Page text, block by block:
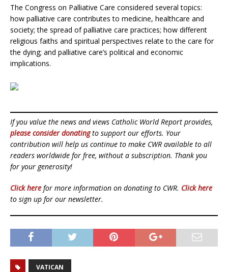
The Congress on Palliative Care considered several topics:
how palliative care contributes to medicine, healthcare and
society; the spread of palliative care practices; how different
religious faiths and spiritual perspectives relate to the care for
the dying; and palliative care’s political and economic
implications.
If you value the news and views Catholic World Report provides,
please consider donatingto support our efforts. Your
contribution will help us continue to make CWR available to all
readers worldwide for free, without a subscription. Thank you
for your generosity!
Click here for more information on donating to CWR. Click here
to sign up for our newsletter.
VATICAN